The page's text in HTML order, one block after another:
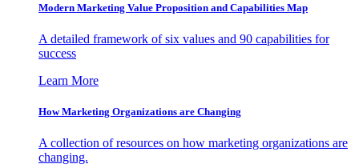
Modern Marketing Value Proposition and Capabilities Map
A detailed framework of six values and 90 capabilities for
success
Learn More
How Marketing Organizations are Changing
A collection of resources on how marketing organizations are
changing.